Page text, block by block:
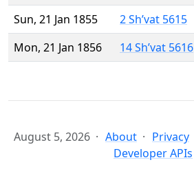
Sun, 21 Jan 1855
2 Sh’vat 5615
Mon, 21 Jan 1856
14 Sh’vat 5616
August 5, 2026 About Privacy
Developer APIs